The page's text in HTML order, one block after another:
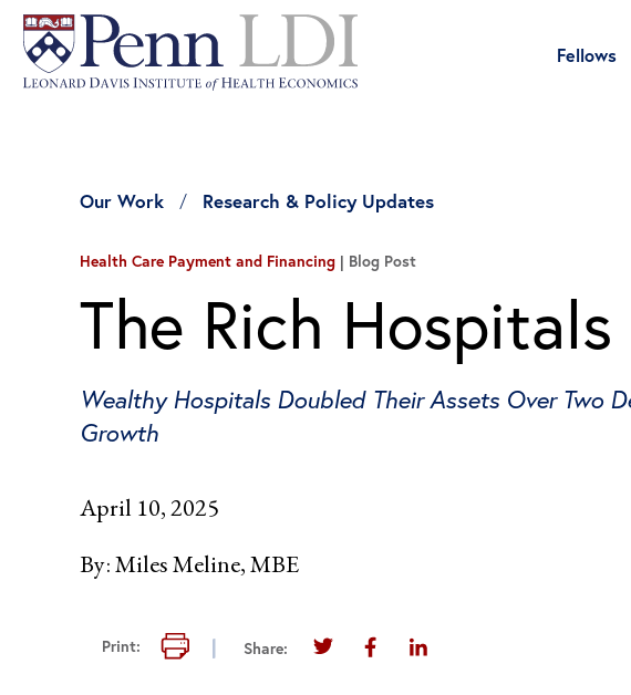
Fellows
Our Work Research & Policy Updates
Health Care Payment and Financing Blog Post
The Rich
Wealthy Hospitals Doubled Their Assets Over Two
Growth
April 10, 2025
By:Miles Meline, MBE
Print: Print this page
Share: Share this page on Twitter
Share this page on Facebook
Share this page on